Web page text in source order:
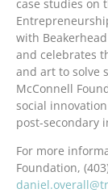
case studies on
with
and celebrates
and art to solve
McConnell
social
post-secondary
For more
Foundation,